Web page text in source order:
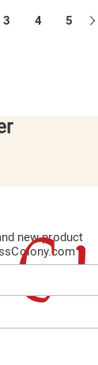
3 4 5
new product